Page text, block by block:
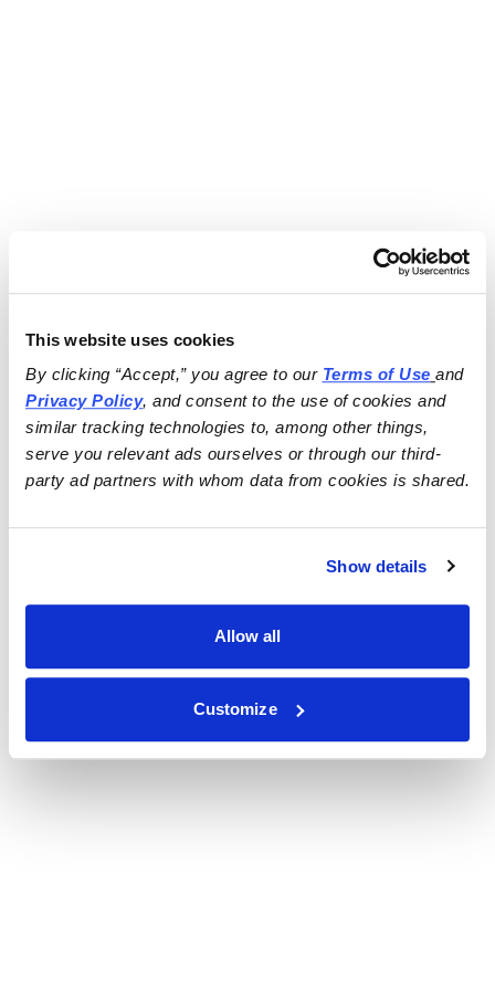
This website uses cookies
By clicking “Accept,” you agree to our Terms of Use
and
Privacy Policy, and consent to the use of cookies and
similar tracking technologies to, among other things,
serve you relevant ads ourselves or through our third-
party ad partners with whom data from cookies is shared.
Show details
Allow all
Customize